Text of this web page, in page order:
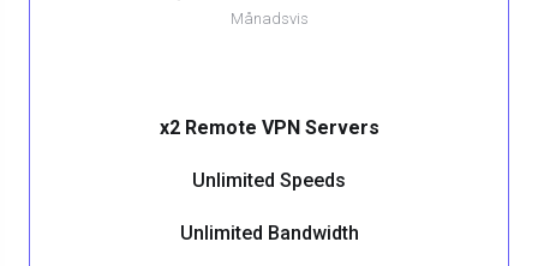
Månadsvis
x2 Remote VPN Servers
Unlimited Speeds
Unlimited Bandwidth